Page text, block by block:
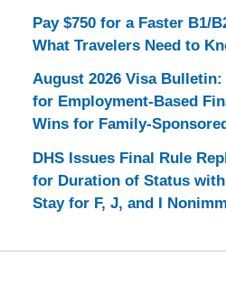
Pay $750 for a Faster B1/
What Travelers Need to
August 2026 Visa
for Employment-Based
Wins for Family-
DHS Issues Final Rule
for Duration of Status
Stay for F, J, and I